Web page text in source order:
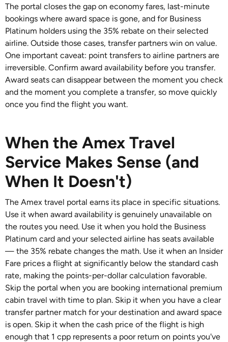
The portal closes the gap on economy fares, last-minute
bookings where award space is gone, and for Business
Platinum holders using the 35% rebate on their selected
airline. Outside those cases, transfer partners win on value.
One important caveat: point transfers to airline partners are
irreversible. Confirm award availability before you transfer.
Award seats can disappear between the moment you check
and the moment you complete a transfer, so move quickly
once you find the flight you want.
When the Amex Travel
Service Makes Sense (and
When It Doesn't)
The Amex travel portal earns its place in specific situations.
Use it when award availability is genuinely unavailable on
the routes you need. Use it when you hold the Business
Platinum card and your selected airline has seats available
— the 35% rebate changes the math. Use it when an Insider
Fare prices a flight at significantly below the standard cash
rate, making the points-per-dollar calculation favorable.
Skip the portal when you are booking international premium
cabin travel with time to plan. Skip it when you have a clear
transfer partner match for your destination and award space
is open. Skip it when the cash price of the flight is high
enough that 1 cpp represents a poor return on points you've